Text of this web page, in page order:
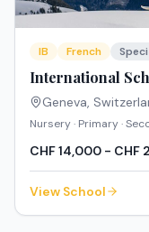
IB French
International
Geneva,
Nursery · Primary ·
CHF 14,000 - CHF
View School